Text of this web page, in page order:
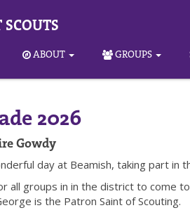
SCOUTS
ABOUT GROUPS
2026
Gowdy
day at Beamish, taking part in
groups in in the district to come
is the Patron Saint of Scouting.